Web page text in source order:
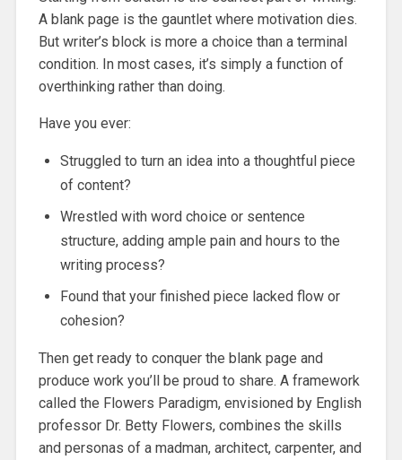
A blank page is the gauntlet where motivation dies.
But writer’s block is more a choice than a terminal
condition. In most cases, it’s simply a function of
overthinking rather than doing.
Have you ever:
Struggled to turn an idea into a thoughtful piece
of content?
Wrestled with word choice or sentence
structure, adding ample pain and hours to the
writing process?
Found that your finished piece lacked flow or
cohesion?
Then get ready to conquer the blank page and
produce work you’ll be proud to share. A framework
called the Flowers Paradigm, envisioned by English
professor Dr. Betty Flowers, combines the skills
and personas of a madman, architect, carpenter, and